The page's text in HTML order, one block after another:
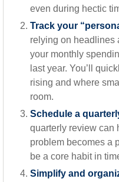
even during hectic
Track your
relying on headlines
your monthly
last year. You’ll
rising and where
room.
Schedule a
quarterly review can
problem becomes a
be a core habit in
Simplify and